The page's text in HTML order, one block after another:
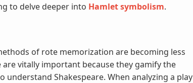
to delve deeper into Hamlet symbolism.
of rote memorization are becoming less
vitally important because they gamify the
Shakespeare. When analyzing a play